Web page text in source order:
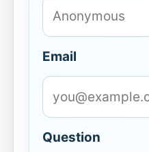
Email
Question